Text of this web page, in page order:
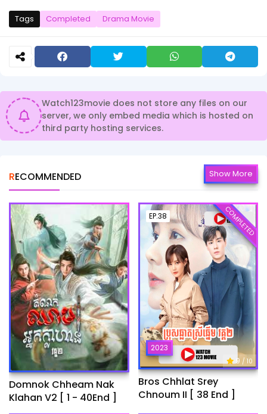
Tags Completed Drama Movie
Watch123movie does not store any files on our
server, we only embed media which is hosted on
third party hosting services.
RECOMMENDED Show More
Domnok Chheam Nak
Klahan V2 [ 1 - 40End ]
EP.38
2023
9 / 10
COMPLETED
Bros Chhlat Srey
Chnoum II [ 38 End ]